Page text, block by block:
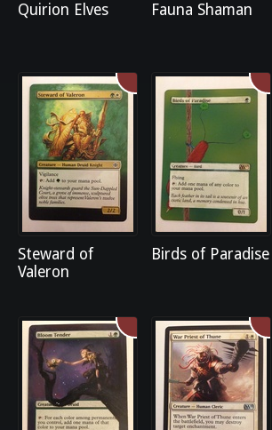
Quirion Elves Fauna Shaman
Steward of
Valeron
Birds of Paradise